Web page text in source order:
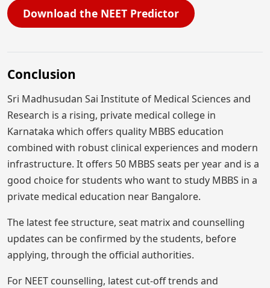
Download the NEET Predictor
Conclusion
Sri Madhusudan Sai Institute of Medical Sciences and
Research is a rising, private medical college in
Karnataka which offers quality MBBS education
combined with robust clinical experiences and modern
infrastructure. It offers 50 MBBS seats per year and is a
good choice for students who want to study MBBS in a
private medical education near Bangalore.
The latest fee structure, seat matrix and counselling
updates can be confirmed by the students, before
applying, through the official authorities.
For NEET counselling, latest cut-off trends and